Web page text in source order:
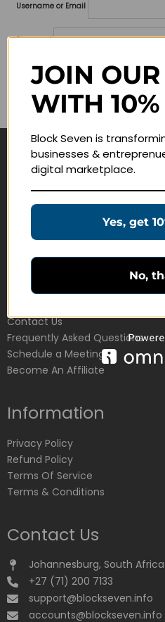
Username or Email
Password
Lost your
Remember me
Navigate
Education Products
Customer Service
Contact Us
Frequently Asked Questions
Schedule a Meeting
Become An Affiliate
Information
Privacy Policy
Refund Policy
Terms Of Service
Terms & Conditions
Contact Us
Johannesburg, South Africa
+27 (71) 200 7133
support@blockseven.info
accounts@blockseven.info
JOIN
WITH
Block Seven is
businesses &
digital marketplace.
Yes, get
No,